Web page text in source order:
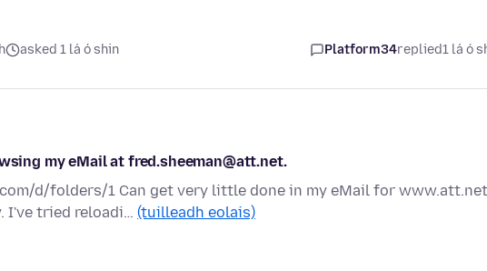
asked 1 lá ó shin Platform34replied1 lá ó
my eMail at fred.sheeman@att.net.
d/folders/1 Can get very little done in my eMail for
I've tried reloadi… (tuilleadh eolais)